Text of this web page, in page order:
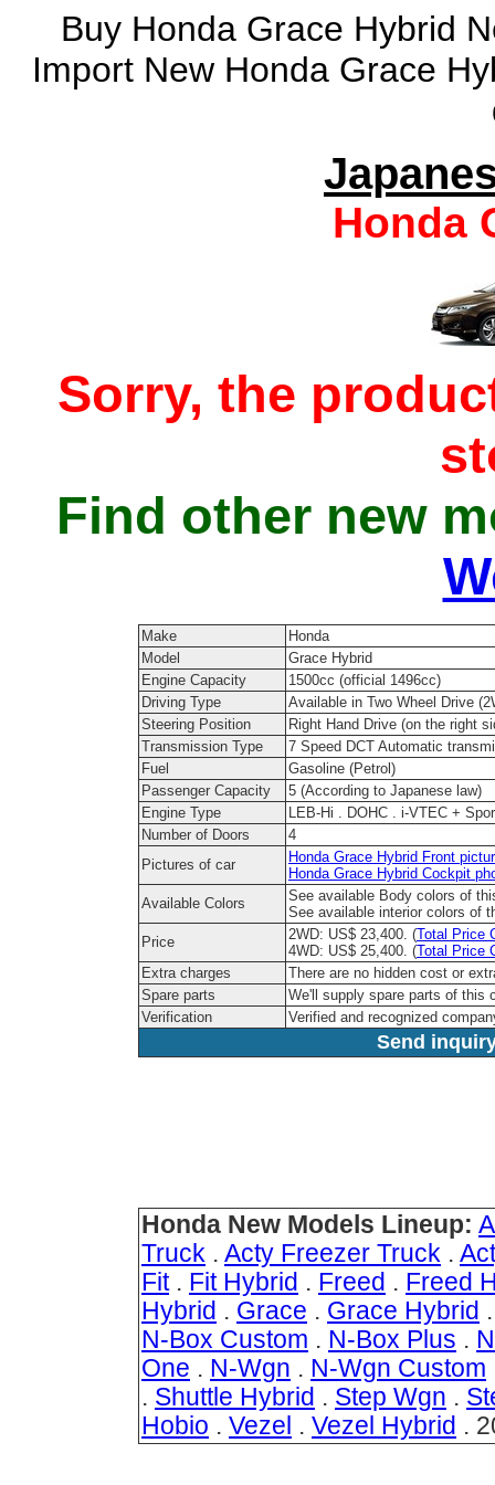
Buy Honda Grace Hybrid
Import New Honda Grace
Honda
Sorry, the
Find other new
Make
Honda
Model
Grace Hybrid
Engine Capacity
1500cc (official 1496cc)
Driving Type
Available in Two Wheel Drive
Steering Position
Right Hand Drive (on the right
Transmission Type
7 Speed DCT Automatic
Fuel
Gasoline (Petrol)
Passenger Capacity
5 (According to Japanese law)
Engine Type
LEB-Hi . DOHC . i-VTEC +
Number of Doors
4
Pictures of car
Honda Grace Hybrid Front
Honda Grace Hybrid Cockpit
Available Colors
See available Body colors of
See available interior colors of
Price
2WD: US$ 23,400. (Total Price
4WD: US$ 25,400. (Total Price
Extra charges
There are no hidden cost or
Spare parts
We'll supply spare parts of this
Verification
Verified and recognized
Send
Honda New Models Lineup:
Truck . Acty Freezer Truck .
Fit. Fit Hybrid . Freed . Freed
Hybrid . Grace . Grace Hybrid
N-Box Custom . N-Box Plus .
One . N-Wgn . N-Wgn Custom
. Shuttle Hybrid . Step Wgn .
Hobio . Vezel . Vezel Hybrid .